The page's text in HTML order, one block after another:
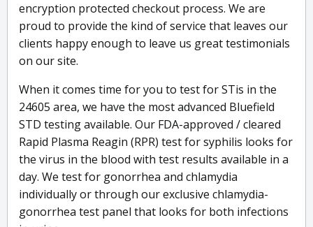
encryption protected checkout process. We are
proud to provide the kind of service that leaves our
clients happy enough to leave us great testimonials
on our site.
When it comes time for you to test for STis in the
24605 area, we have the most advanced Bluefield
STD testing available. Our FDA-approved / cleared
Rapid Plasma Reagin (RPR) test for syphilis looks for
the virus in the blood with test results available in a
day. We test for gonorrhea and chlamydia
individually or through our exclusive chlamydia-
gonorrhea test panel that looks for both infections